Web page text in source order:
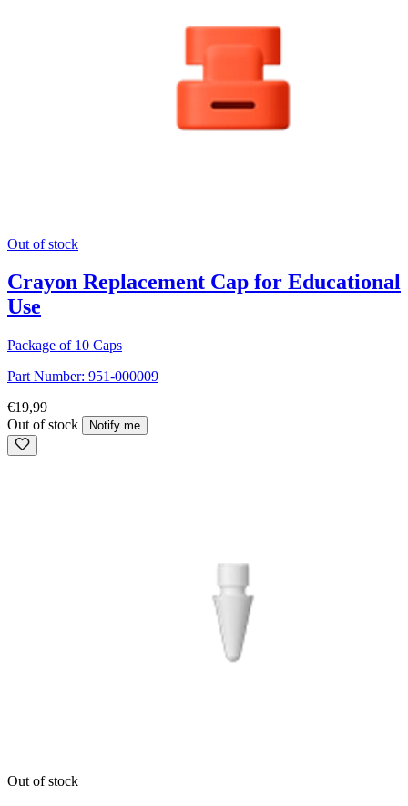
Out of stock
Crayon Replacement Cap for Educational
Use
Package of 10 Caps
Part Number: 951-000009
€19,99
Out of stock
Notify me
Out of stock